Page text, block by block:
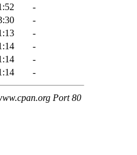
-
-
-
-
-
-
Port 80